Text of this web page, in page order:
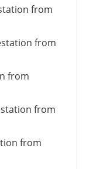
from
from
from
from
from